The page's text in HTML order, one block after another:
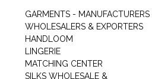
GARMENTS - MANUFACTURERS
WHOLESALERS & EXPORTERS
HANDLOOM
LINGERIE
MATCHING CENTER
SILKS WHOLESALE &